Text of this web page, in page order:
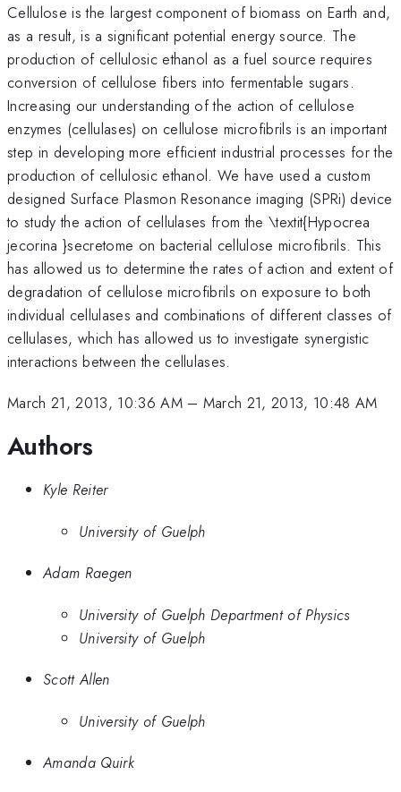
Cellulose is the largest component of biomass on Earth and,
as a result, is a significant potential energy source. The
production of cellulosic ethanol as a fuel source requires
conversion of cellulose fibers into fermentable sugars.
Increasing our understanding of the action of cellulose
enzymes (cellulases) on cellulose microfibrils is an important
step in developing more efficient industrial processes for the
production of cellulosic ethanol. We have used a custom
designed Surface Plasmon Resonance imaging (SPRi) device
to study the action of cellulases from the \textit{Hypocrea
jecorina }secretome on bacterial cellulose microfibrils. This
has allowed us to determine the rates of action and extent of
degradation of cellulose microfibrils on exposure to both
individual cellulases and combinations of different classes of
cellulases, which has allowed us to investigate synergistic
interactions between the cellulases.
March 21, 2013, 10:36 AM– March 21, 2013, 10:48 AM
Authors
Kyle Reiter
University of Guelph
Adam Raegen
University of Guelph Department of Physics
University of Guelph
Scott Allen
University of Guelph
Amanda Quirk